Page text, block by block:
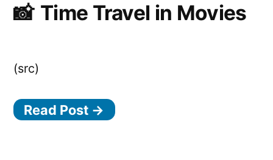
Time Travel in Movies
(src)
Read Post →